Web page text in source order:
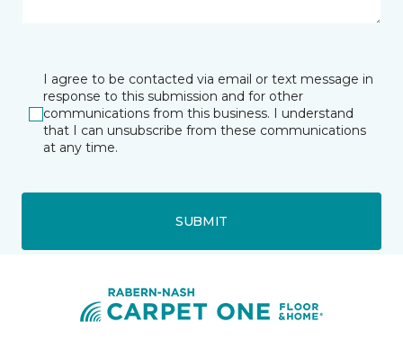
I agree to be contacted via email or text message in
response to this submission and for other
communications from this business. I understand
that I can unsubscribe from these communications
at any time.
SUBMIT